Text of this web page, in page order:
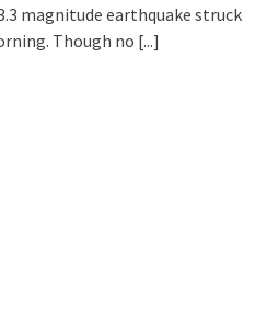
magnitude earthquake struck
Though no [...]